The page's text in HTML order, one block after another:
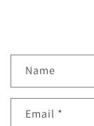
n
Name
Email *